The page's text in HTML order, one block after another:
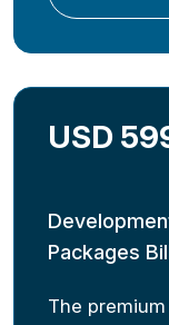
USD
Packages
The